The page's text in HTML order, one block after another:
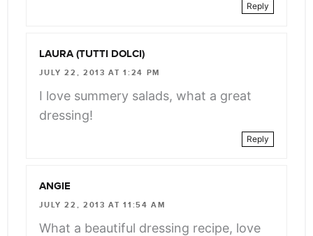
Reply
LAURA (TUTTI DOLCI)
JULY 22, 2013 AT 1:24 PM
I love summery salads, what a great
dressing!
Reply
ANGIE
JULY 22, 2013 AT 11:54 AM
What a beautiful dressing recipe, love